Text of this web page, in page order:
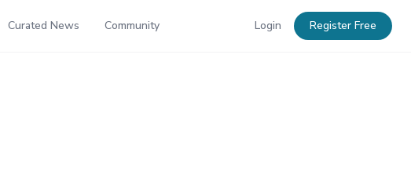
Curated News Community Login Register Free